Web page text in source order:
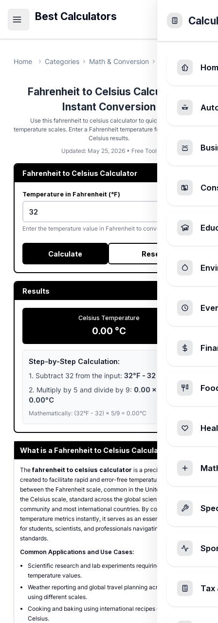
Best Calculators
Home Categories Math & Conversion Fahrenheit to
Fahrenheit to Celsius Calculator -
Instant Conversion
Use this fahrenheit to celsius calculator to quickly convert
temperature scales. Enter a Fahrenheit temperature for instant, precise
Celsius results.
Updated: May 25, 2026 • Free Tool
Fahrenheit to Celsius Calculator
Temperature in Fahrenheit (°F)
Enter the temperature value in Fahrenheit to convert to Celsius.
Calculate Reset
Results
Celsius Temperature
0.00 °C
Step-by-Step Calculation:
1. Subtract 32 from the input: 32°F - 32 = 0.00
2. Multiply by 5 and divide by 9: 0.00 × 5/9 =
0.00°C
Mathematically: (32°F - 32) × 5/9 = 0.00°C
What is a Fahrenheit to Celsius Calculator?
Thefahrenheit to celsius calculator is a precise digital tool
created to facilitate rapid and error-free temperature conversions
between the Fahrenheit scale, common in the United States, and
the Celsius scale, standard across the global scientific
community and most international countries. By converting
temperature metrics instantly, it serves as an essential resource
for students, scientists, and professionals navigating international
standards.
Common Applications and Use Cases:
Scientific research and lab experiments requiring metric
temperature values.
Weather reporting and global travel planning across regions
using different scales.
Cooking and baking using international recipes defined in
Celsius.
Tax